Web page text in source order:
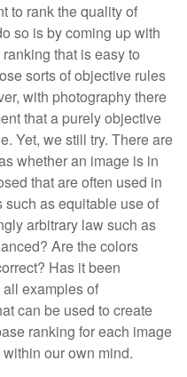
to rank the quality of
so is by coming up with
that is easy to
sorts of objective rules
with photography there
that a purely objective
Yet, we still try. There are
whether an image is in
that are often used in
as equitable use of
arbitrary law such as
Are the colors
Has it been
examples of
can be used to create
ranking for each image
our own mind.